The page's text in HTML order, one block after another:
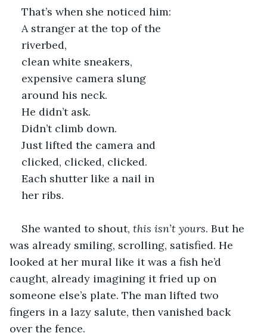
That’s when she noticed him:
A stranger at the top of the
riverbed,
clean white sneakers,
expensive camera slung
around his neck.
He didn’t ask.
Didn’t climb down.
Just lifted the camera and
clicked, clicked, clicked.
Each shutter like a nail in
her ribs.
She wanted to shout, this isn’t yours. But he
was already smiling, scrolling, satisfied. He
looked at her mural like it was a fish he’d
caught, already imagining it fried up on
someone else’s plate. The man lifted two
fingers in a lazy salute, then vanished back
over the fence.